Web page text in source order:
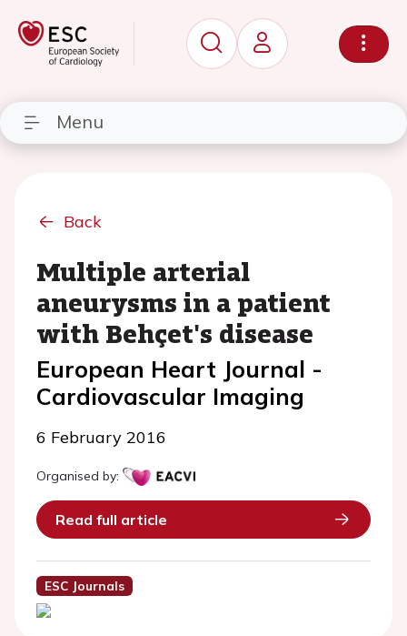
Menu
Back
Multiple arterial
aneurysms in a patient
with Behçet's disease
European Heart Journal -
Cardiovascular Imaging
6 February 2016
Organised by:
Read full article
ESC Journals